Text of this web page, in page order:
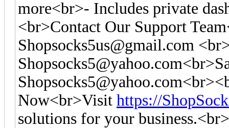
more<br>- Includes private
<br>Contact Our Support
Shopsocks5us@gmail.com
Shopsocks5@yahoo.com
Shopsocks5@yahoo.com
Now<br>Visit https://
solutions for your